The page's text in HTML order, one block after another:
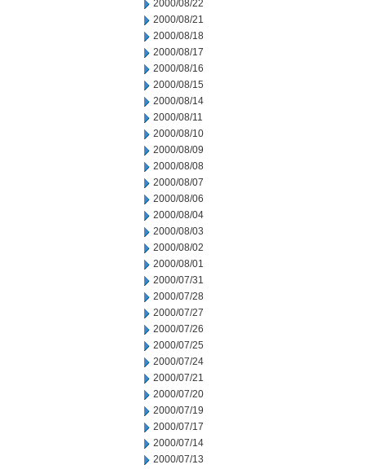
2000/08/22
2000/08/21
2000/08/18
2000/08/17
2000/08/16
2000/08/15
2000/08/14
2000/08/11
2000/08/10
2000/08/09
2000/08/08
2000/08/07
2000/08/06
2000/08/04
2000/08/03
2000/08/02
2000/08/01
2000/07/31
2000/07/28
2000/07/27
2000/07/26
2000/07/25
2000/07/24
2000/07/21
2000/07/20
2000/07/19
2000/07/17
2000/07/14
2000/07/13